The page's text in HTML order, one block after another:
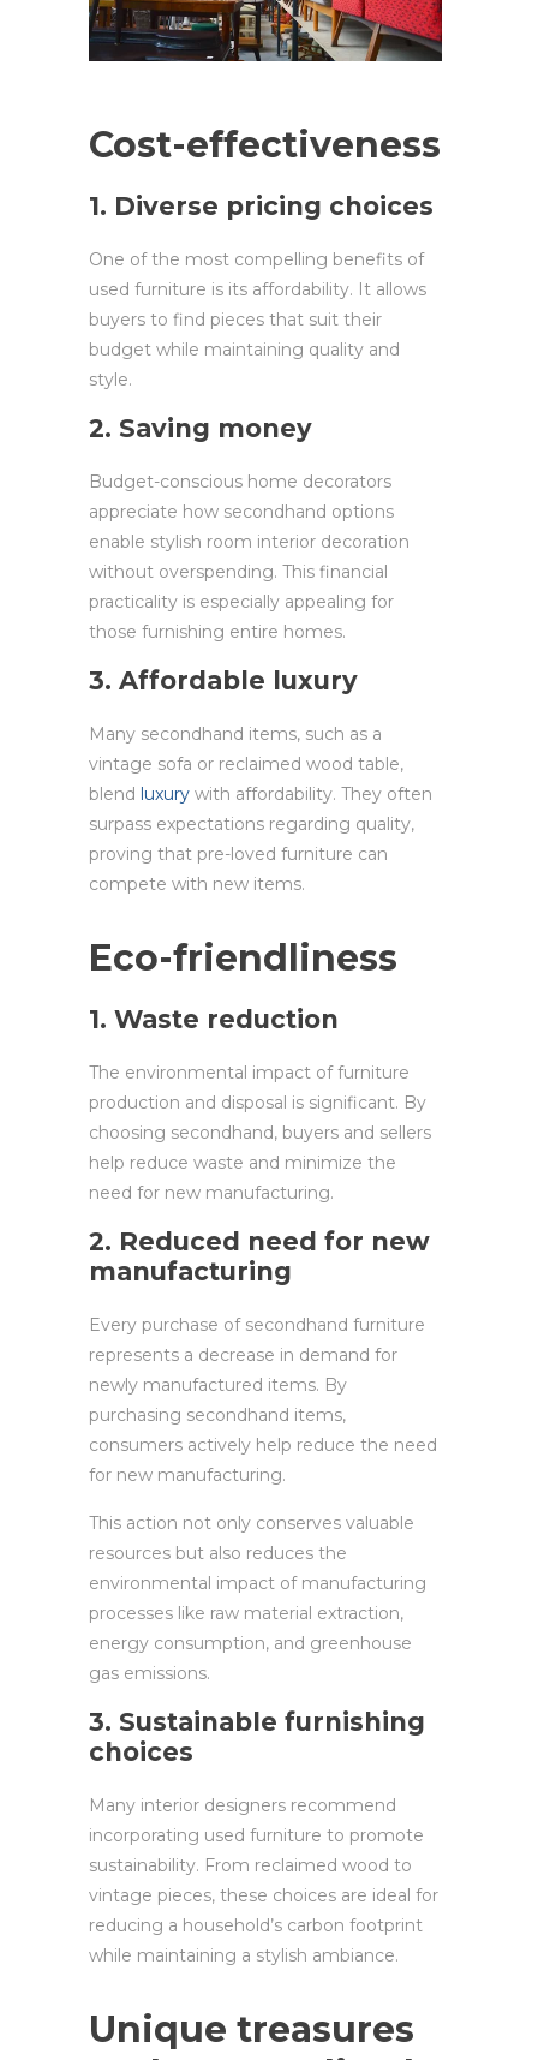
Cost-effectiveness
1. Diverse pricing choices
One of the most compelling benefits of
used furniture is its affordability. It allows
buyers to find pieces that suit their
budget while maintaining quality and
style.
2. Saving money
Budget-conscious home decorators
appreciate how secondhand options
enable stylish room interior decoration
without overspending. This financial
practicality is especially appealing for
those furnishing entire homes.
3. Affordable luxury
Many secondhand items, such as a
vintage sofa or reclaimed wood table,
blend luxury with affordability. They often
surpass expectations regarding quality,
proving that pre-loved furniture can
compete with new items.
Eco-friendliness
1. Waste reduction
The environmental impact of furniture
production and disposal is significant. By
choosing secondhand, buyers and sellers
help reduce waste and minimize the
need for new manufacturing.
2. Reduced need for new
manufacturing
Every purchase of secondhand furniture
represents a decrease in demand for
newly manufactured items. By
purchasing secondhand items,
consumers actively help reduce the need
for new manufacturing.
This action not only conserves valuable
resources but also reduces the
environmental impact of manufacturing
processes like raw material extraction,
energy consumption, and greenhouse
gas emissions.
3. Sustainable furnishing
choices
Many interior designers recommend
incorporating used furniture to promote
sustainability. From reclaimed wood to
vintage pieces, these choices are ideal for
reducing a household’s carbon footprint
while maintaining a stylish ambiance.
Unique treasures